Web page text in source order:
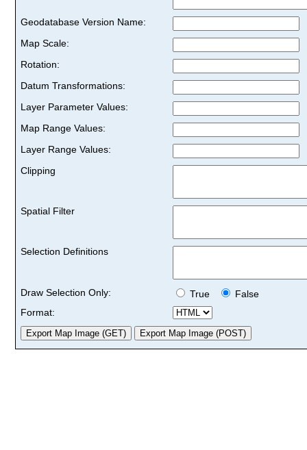
Geodatabase Version Name:
Map Scale:
Rotation:
Datum Transformations:
Layer Parameter Values:
Map Range Values:
Layer Range Values:
Clipping
Spatial Filter
Selection Definitions
Draw Selection Only: True
False
Format: